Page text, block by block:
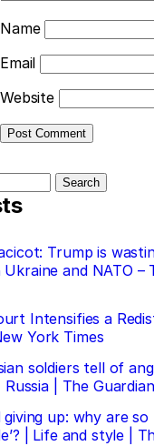
Name
Email
Website
Trump is
and NATO –
Intensifies a
York Times
soldiers tell of
Russia | The Guardian
up: why are so
| Life and style |